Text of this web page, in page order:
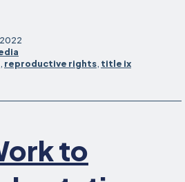
, reproductive rights, title ix
to